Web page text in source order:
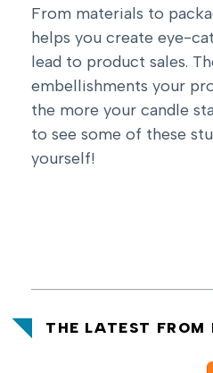
From materials to
helps you create eye-
lead to product sales.
embellishments your
the more your candle
to see some of these
yourself!
THE LATEST FROM